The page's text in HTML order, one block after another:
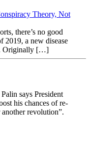
Theory, Not
there’s no good
2019, a new disease
Originally […]
says President
his chances of re-
revolution”.